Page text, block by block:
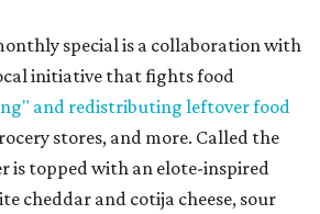
special is a collaboration with
initiative that fights food
and redistributing leftover food
stores, and more. Called the
is topped with an elote-inspired
cheddar and cotija cheese, sour